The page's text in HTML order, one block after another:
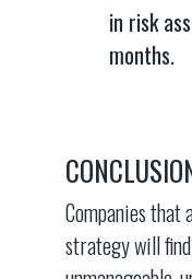
in risk
months.
Companies that
strategy will